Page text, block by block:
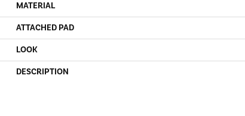
MATERIAL
ATTACHED PAD
LOOK
DESCRIPTION